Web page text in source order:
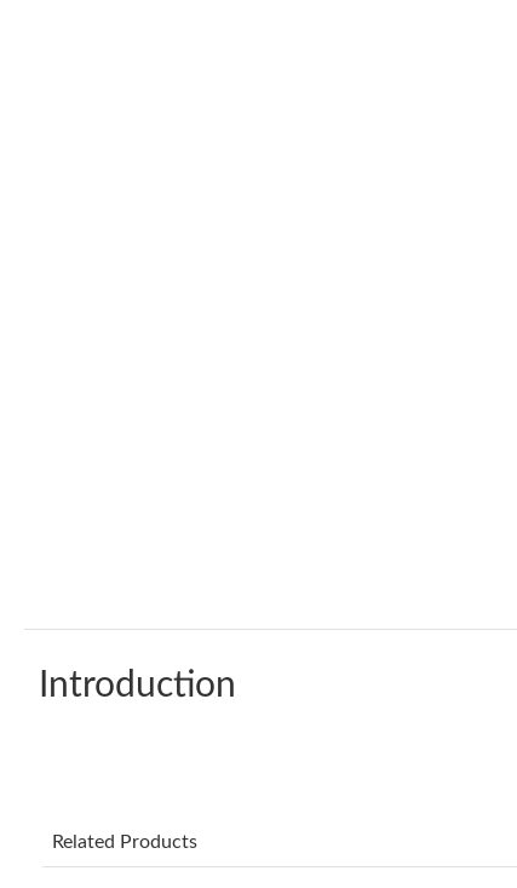
Introduction
Related Products